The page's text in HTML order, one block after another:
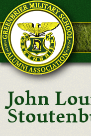
Skip to main content
John